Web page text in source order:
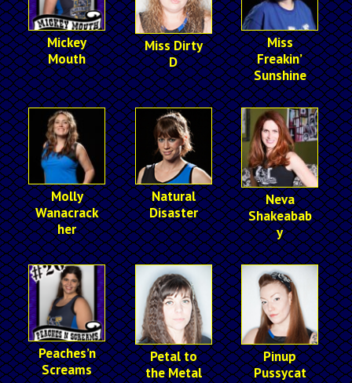
Mickey
Mouth
Miss Dirty
D
Miss
Freakin’
Sunshine
Molly
Wanacrack
her
Natural
Disaster
Neva
Shakeabab
y
Peaches’n
Screams
Petal to
the Metal
Pinup
Pussycat